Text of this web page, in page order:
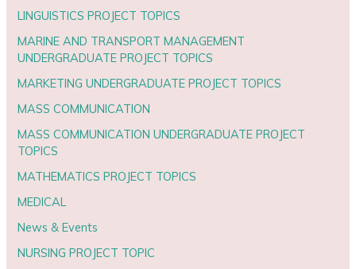
LINGUISTICS PROJECT TOPICS
MARINE AND TRANSPORT MANAGEMENT
UNDERGRADUATE PROJECT TOPICS
MARKETING UNDERGRADUATE PROJECT TOPICS
MASS COMMUNICATION
MASS COMMUNICATION UNDERGRADUATE PROJECT
TOPICS
MATHEMATICS PROJECT TOPICS
MEDICAL
News & Events
NURSING PROJECT TOPIC